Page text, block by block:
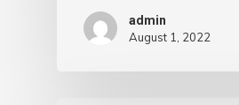
admin
August 1, 2022